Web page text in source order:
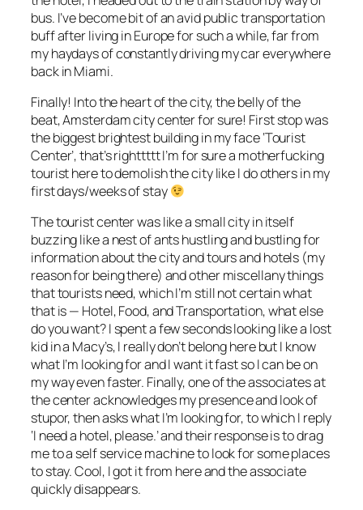
bus. I’ve become bit of an avid public transportation
buff after living in Europe for such a while, far from
my haydays of constantly driving my car everywhere
back in Miami.
Finally! Into the heart of the city, the belly of the
beat, Amsterdam city center for sure! First stop was
the biggest brightest building in my face ‘Tourist
Center’, that’s righttttt I’m for sure a motherfucking
tourist here to demolish the city like I do others in my
first days/weeks of stay
The tourist center was like a small city in itself
buzzing like a nest of ants hustling and bustling for
information about the city and tours and hotels (my
reason for being there) and other miscellany things
that tourists need, which I’m still not certain what
that is — Hotel, Food, and Transportation, what else
do you want? I spent a few seconds looking like a lost
kid in a Macy’s, I really don’t belong here but I know
what I’m looking for and I want it fast so I can be on
my way even faster. Finally, one of the associates at
the center acknowledges my presence and look of
stupor, then asks what I’m looking for, to which I reply
‘I need a hotel, please.’ and their response is to drag
me to a self service machine to look for some places
to stay. Cool, I got it from here and the associate
quickly disappears.